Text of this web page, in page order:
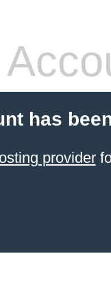
has
provider